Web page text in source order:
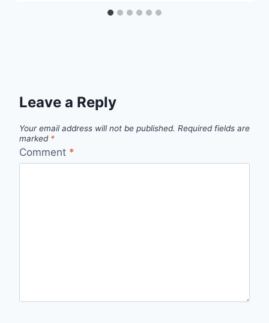
Leave a Reply
Your email address will not be published. Required fields are
marked *
Comment *